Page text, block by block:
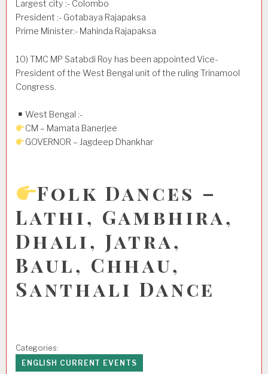
Largest city :- Colombo
President :- Gotabaya Rajapaksa
Prime Minister:- Mahinda Rajapaksa
10) TMC MP Satabdi Roy has been appointed Vice-
President of the West Bengal unit of the ruling Trinamool
Congress.
West Bengal :-
CM – Mamata Banerjee
GOVERNOR – Jagdeep Dhankhar
Folk Dances –
Lathi, Gambhira,
Dhali, Jatra,
Baul, Chhau,
Santhali Dance
Categories:
ENGLISH CURRENT EVENTS